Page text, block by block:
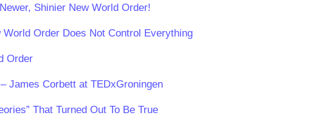
Shinier New World Order!
Order Does Not Control Everything
Order
James Corbett at TEDxGroningen
That Turned Out To Be True